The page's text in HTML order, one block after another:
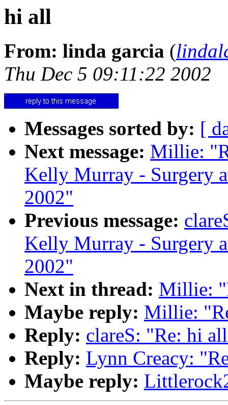
hi all
From: linda garcia (
Thu Dec 5 09:11:22 2002
Messages sorted by: [
Next message: Millie:
Kelly Murray - Surgery
2002"
Previous message:
Kelly Murray - Surgery
2002"
Next in thread: Millie:
Maybe reply: Millie:
Reply: clareS: "Re: hi
Reply: Lynn Creacy:
Maybe reply: